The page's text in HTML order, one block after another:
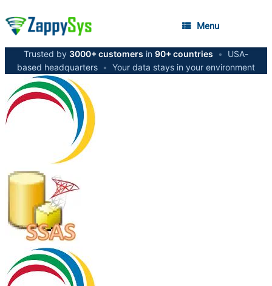
Menu
Trusted by 3000+ customers in 90+ countries •
USA-
based headquarters • Your data stays in your environment